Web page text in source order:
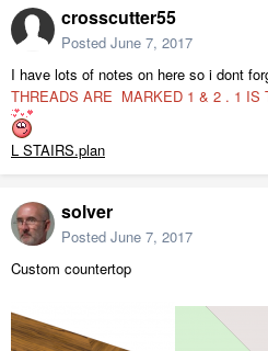
crosscutter55
Posted June 7, 2017
I have lots of notes on here so i dont
THREADS ARE MARKED 1 & 2 . 1
L STAIRS.plan
solver
Posted June 7, 2017
Custom countertop